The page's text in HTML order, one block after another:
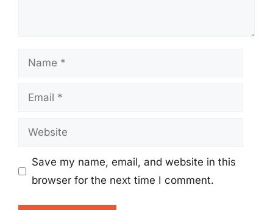
Name
Email
Website
Save my name, email, and website in this
browser for the next time I comment.